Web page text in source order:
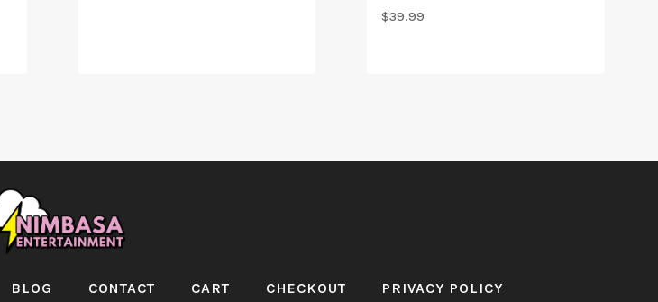
$39.99
BLOG CONTACT CART CHECKOUT PRIVACY POLICY